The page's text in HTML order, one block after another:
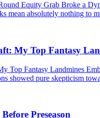
Equity Grab Broke a
mean absolutely nothing to
My Top Fantasy
Top Fantasy Landmines
showed pure skepticism
Preseason